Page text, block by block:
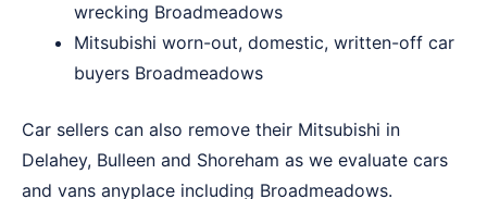
wrecking Broadmeadows
Mitsubishi worn-out, domestic, written-off car
buyers Broadmeadows
Car sellers can also remove their Mitsubishi in
Delahey, Bulleen and Shoreham as we evaluate cars
and vans anyplace including Broadmeadows.